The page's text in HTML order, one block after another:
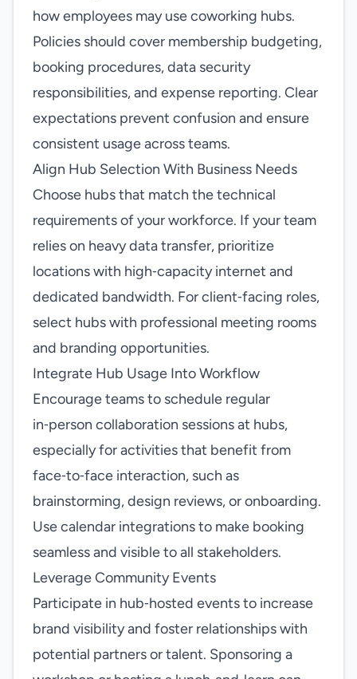
how employees may use coworking hubs.
Policies should cover membership budgeting,
booking procedures, data security
responsibilities, and expense reporting. Clear
expectations prevent confusion and ensure
consistent usage across teams.
Align Hub Selection With Business Needs
Choose hubs that match the technical
requirements of your workforce. If your team
relies on heavy data transfer, prioritize
locations with high‑capacity internet and
dedicated bandwidth. For client‑facing roles,
select hubs with professional meeting rooms
and branding opportunities.
Integrate Hub Usage Into Workflow
Encourage teams to schedule regular
in‑person collaboration sessions at hubs,
especially for activities that benefit from
face‑to‑face interaction, such as
brainstorming, design reviews, or onboarding.
Use calendar integrations to make booking
seamless and visible to all stakeholders.
Leverage Community Events
Participate in hub‑hosted events to increase
brand visibility and foster relationships with
potential partners or talent. Sponsoring a